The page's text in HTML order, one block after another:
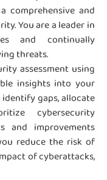
comprehensive and
You are a leader in
and continually
threats.
assessment using
insights into your
gaps, allocate
cybersecurity
and improvements
reduce the risk of
of cyberattacks,